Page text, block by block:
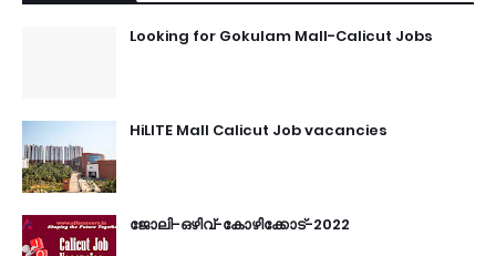
Looking for Gokulam Mall-Calicut Jobs
HiLITE Mall Calicut Job vacancies
ജോലി-ഒഴിവ്-കോഴിക്കോട്-2022